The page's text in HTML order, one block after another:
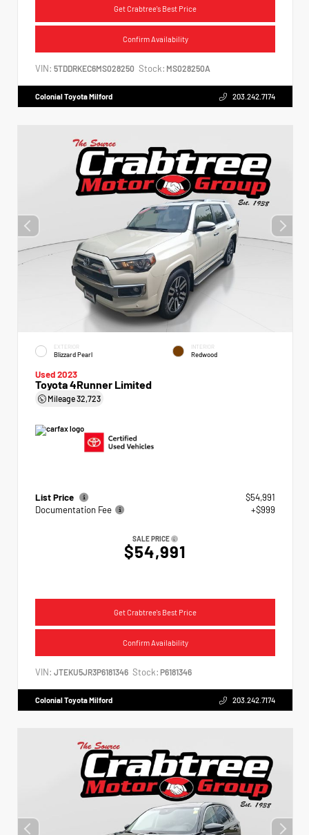
Get Crabtree's Best Price
Confirm Availability
VIN: 5TDDRKEC6MS028250 Stock: MS028250A
Colonial Toyota Milford 203.242.7174
EXTERIOR
Blizzard Pearl
INTERIOR
Redwood
Used 2023
Toyota 4Runner Limited
Mileage32,723
List Price
$54,991
Documentation Fee
+$999
SALE PRICE
$54,991
Get Crabtree's Best Price
Confirm Availability
VIN: JTEKU5JR3P6181346 Stock: P6181346
Colonial Toyota Milford 203.242.7174